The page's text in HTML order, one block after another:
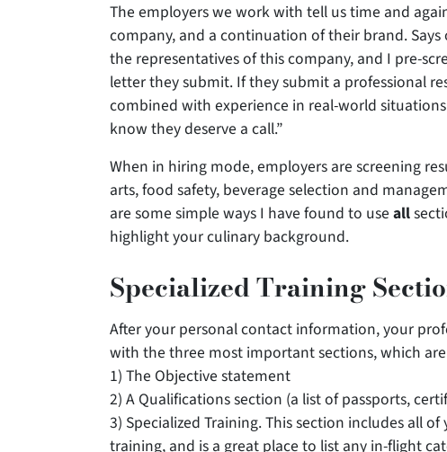
The employers we work with tell us time and
company, and a continuation of their brand.
the representatives of this company, and I pre-
letter they submit. If they submit a professional
combined with experience in real-world
know they deserve a call.”
When in hiring mode, employers are screening
arts, food safety, beverage selection and
are some simple ways I have found to use all
highlight your culinary background.
Specialized Training
After your personal contact information, your
with the three most important sections, which
1) The Objective statement
2) A Qualifications section (a list of passports,
3) Specialized Training. This section includes all
training, and is a great place to list any in-flight